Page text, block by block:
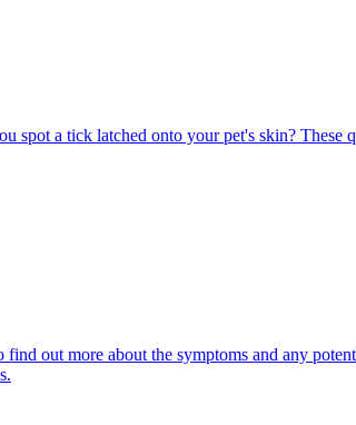
a tick latched onto your pet's skin? These
out more about the symptoms and any